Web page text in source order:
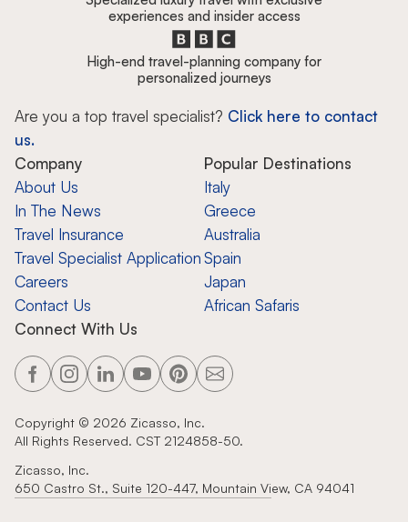
experiences and insider access
High-end travel-planning company for
personalized journeys
Are you a top travel specialist? Click here to contact
us.
Company
About Us
In The News
Travel Insurance
Travel Specialist Application
Careers
Contact Us
Popular Destinations
Italy
Greece
Australia
Spain
Japan
African Safaris
Connect With Us
Copyright © 2026 Zicasso, Inc.
All Rights Reserved. CST 2124858-50.
Zicasso, Inc.
650 Castro St., Suite 120-447, Mountain View, CA 94041